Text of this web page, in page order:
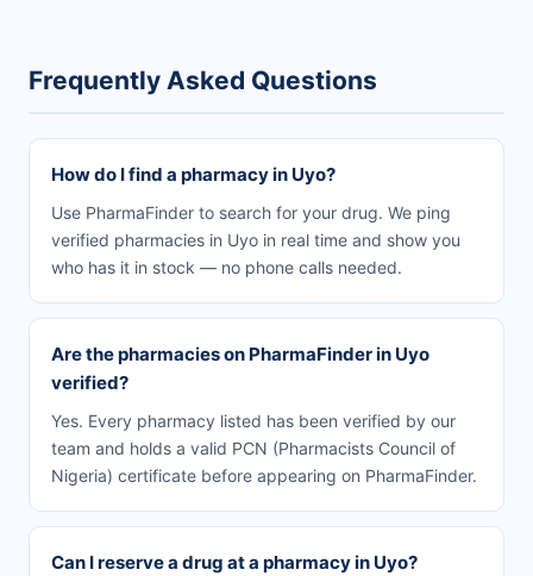
Frequently Asked Questions
How do I find a pharmacy in Uyo?
Use PharmaFinder to search for your drug. We ping
verified pharmacies in Uyo in real time and show you
who has it in stock — no phone calls needed.
Are the pharmacies on PharmaFinder in Uyo
verified?
Yes. Every pharmacy listed has been verified by our
team and holds a valid PCN (Pharmacists Council of
Nigeria) certificate before appearing on PharmaFinder.
Can I reserve a drug at a pharmacy in Uyo?